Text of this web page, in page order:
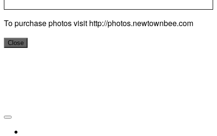
To purchase photos visit http://photos.newtownbee.com
Close